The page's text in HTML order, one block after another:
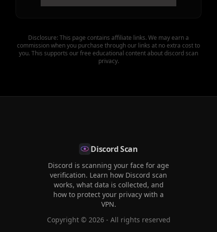
Disclosure: This page contains affiliate links. We may earn a
commission when you purchase through our links at no extra cost to
you. This supports our free educational content about discord scan
privacy.
Discord Scan
Discord is scanning your face for age
verification. Learn how Discord scan
works, what data is collected, and
how to protect your privacy with a
VPN.
Copyright © 2026- All rights reserved